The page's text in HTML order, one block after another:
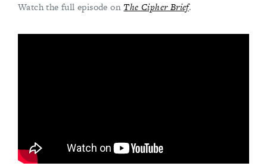
Watch the full episode on The Cipher Brief.